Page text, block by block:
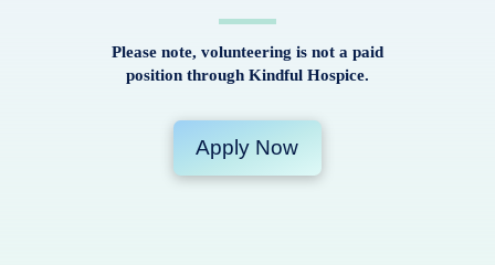
Please note, volunteering is not a paid
position through Kindful Hospice.
Apply Now